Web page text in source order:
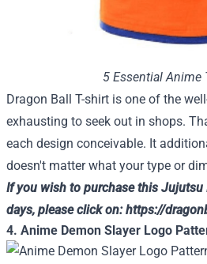
5 Essential Anime
Dragon Ball T-shirt is one of the
exhausting to seek out in shops.
each design conceivable. It
doesn't matter what yourtype or
If you wish to purchasethis Jujutsu
days, pleaseclick on:https://
4. Anime Demon Slayer Logo